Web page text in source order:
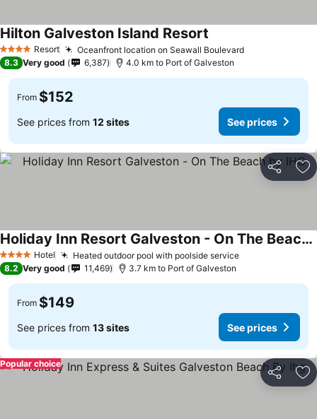
4 Stars Resort Oceanfront location on Seawall Boulevard
Hilton Galveston Island Resort
8.3 Very good 6,387 4.0 km to Port of Galveston
From $152
See prices from 12 sites See prices
Share
4 Stars Hotel Heated outdoor pool with poolside service
Holiday Inn Resort Galveston - On The Beach by IHG
8.2 Very good 11,469 3.7 km to Port of Galveston
From $149
See prices from 13 sites See prices
Share
Popular choice